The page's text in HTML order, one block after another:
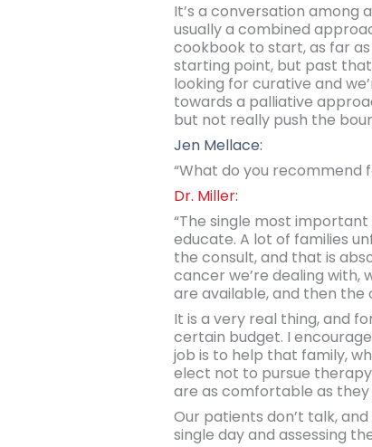
It’s a conversation among
usually a combined
cookbook to start, as far
starting point, but past
looking for curative and
towards a palliative
but not really push the
Jen Mellace:
“What do you recommend
Dr. Miller:
“The single most
educate. A lot of families
the consult, and that is
cancer we’re dealing
are available, and then
It is a very real thing, and
certain budget. I
job is to help that family,
elect not to pursue
are as comfortable as they
Our patients don’t talk,
single day and assessing